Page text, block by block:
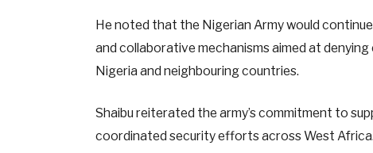
He noted that the Nigerian Army would
and collaborative mechanisms aimed at
Nigeria and neighbouring countries.
Shaibu reiterated the army’s commitment to
coordinated security efforts across West Africa.